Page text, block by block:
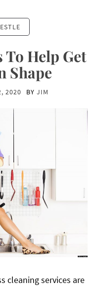
To Help Get
Shape
2020 BY JIM
cleaning services are